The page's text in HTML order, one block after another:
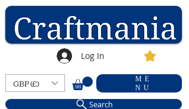
Log In
GBP (£)
ME
NU
Search